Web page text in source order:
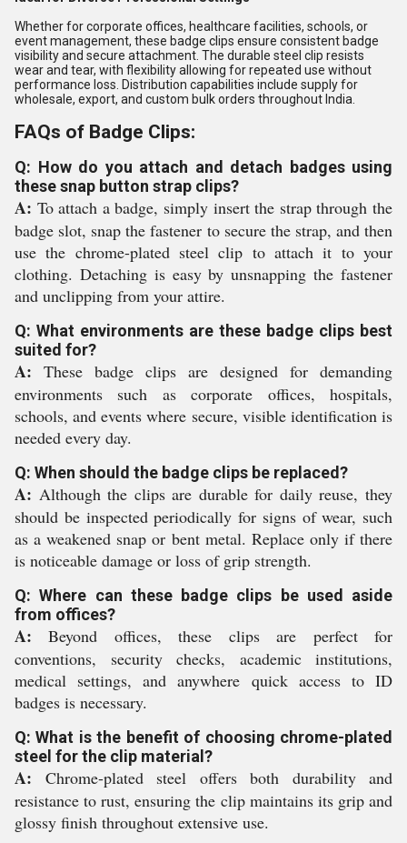
Whether for corporate offices, healthcare facilities, schools, or
event management, these badge clips ensure consistent badge
visibility and secure attachment. The durable steel clip resists
wear and tear, with flexibility allowing for repeated use without
performance loss. Distribution capabilities include supply for
wholesale, export, and custom bulk orders throughout India.
FAQs of Badge Clips:
Q: How do you attach and detach badges using
these snap button strap clips?
A: To attach a badge, simply insert the strap through the
badge slot, snap the fastener to secure the strap, and then
use the chrome-plated steel clip to attach it to your
clothing. Detaching is easy by unsnapping the fastener
and unclipping from your attire.
Q: What environments are these badge clips best
suited for?
A: These badge clips are designed for demanding
environments such as corporate offices, hospitals,
schools, and events where secure, visible identification is
needed every day.
Q: When should the badge clips be replaced?
A: Although the clips are durable for daily reuse, they
should be inspected periodically for signs of wear, such
as a weakened snap or bent metal. Replace only if there
is noticeable damage or loss of grip strength.
Q: Where can these badge clips be used aside
from offices?
A: Beyond offices, these clips are perfect for
conventions, security checks, academic institutions,
medical settings, and anywhere quick access to ID
badges is necessary.
Q: What is the benefit of choosing chrome-plated
steel for the clip material?
A: Chrome-plated steel offers both durability and
resistance to rust, ensuring the clip maintains its grip and
glossy finish throughout extensive use.